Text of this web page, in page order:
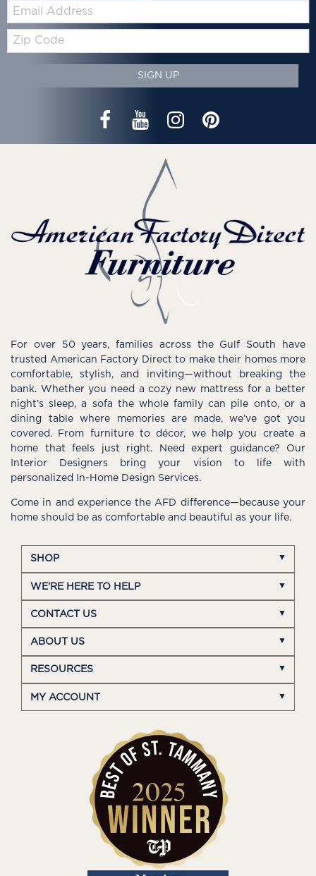
Zip
Code
SIGN UP
For over 50 years, families across the Gulf South have
trusted American Factory Direct to make their homes more
comfortable, stylish, and inviting—without breaking the
bank. Whether you need a cozy new mattress for a better
night’s sleep, a sofa the whole family can pile onto, or a
dining table where memories are made, we’ve got you
covered. From furniture to décor, we help you create a
home that feels just right. Need expert guidance? Our
Interior Designers bring your vision to life with
personalized In-Home Design Services.
Come in and experience the AFD difference—because your
home should be as comfortable and beautiful as your life.
SHOP
WE'RE HERE TO HELP
CONTACT US
ABOUT US
RESOURCES
MY ACCOUNT